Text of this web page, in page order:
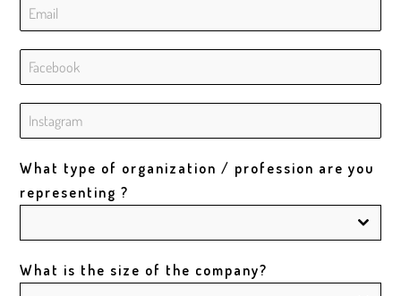
What type of organization / profession are you
representing ?
What is the size of the company?